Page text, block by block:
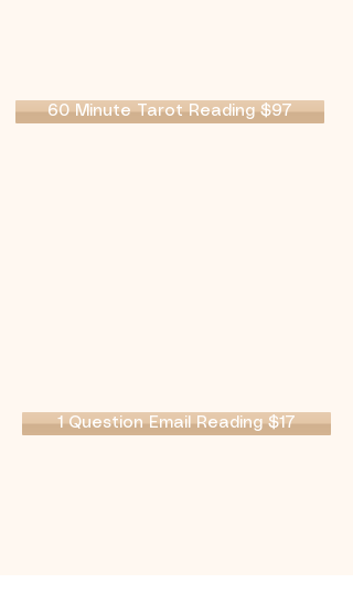
60 Minute Tarot Reading $97
1 Question Email Reading $17